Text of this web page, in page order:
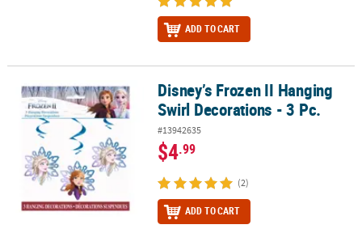
ADD TO CART
Disney’s Frozen II Hanging Swirl Decorations - 3 Pc.
Disney’s Frozen II Hanging
Swirl Decorations - 3 Pc.
#13942635
$4.99
(2)
ADD TO CART